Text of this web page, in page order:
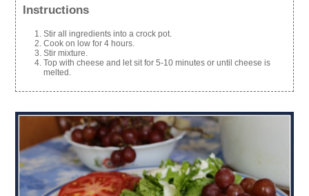
Instructions
Stir all ingredients into a crock pot.
Cook on low for 4 hours.
Stir mixture.
Top with cheese and let sit for 5-10 minutes or until cheese is
melted.